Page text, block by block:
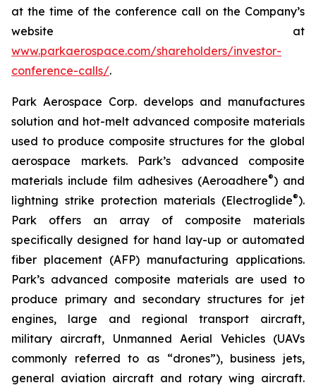
at the time of the conference call on the Company’s
website at
www.parkaerospace.com/shareholders/investor-
conference-calls/.
Park Aerospace Corp. develops and manufactures
solution and hot-melt advanced composite materials
used to produce composite structures for the global
aerospace markets. Park’s advanced composite
materials include film adhesives (Aeroadhere®) and
lightning strike protection materials (Electroglide®).
Park offers an array of composite materials
specifically designed for hand lay-up or automated
fiber placement (AFP) manufacturing applications.
Park’s advanced composite materials are used to
produce primary and secondary structures for jet
engines, large and regional transport aircraft,
military aircraft, Unmanned Aerial Vehicles (UAVs
commonly referred to as “drones”), business jets,
general aviation aircraft and rotary wing aircraft.